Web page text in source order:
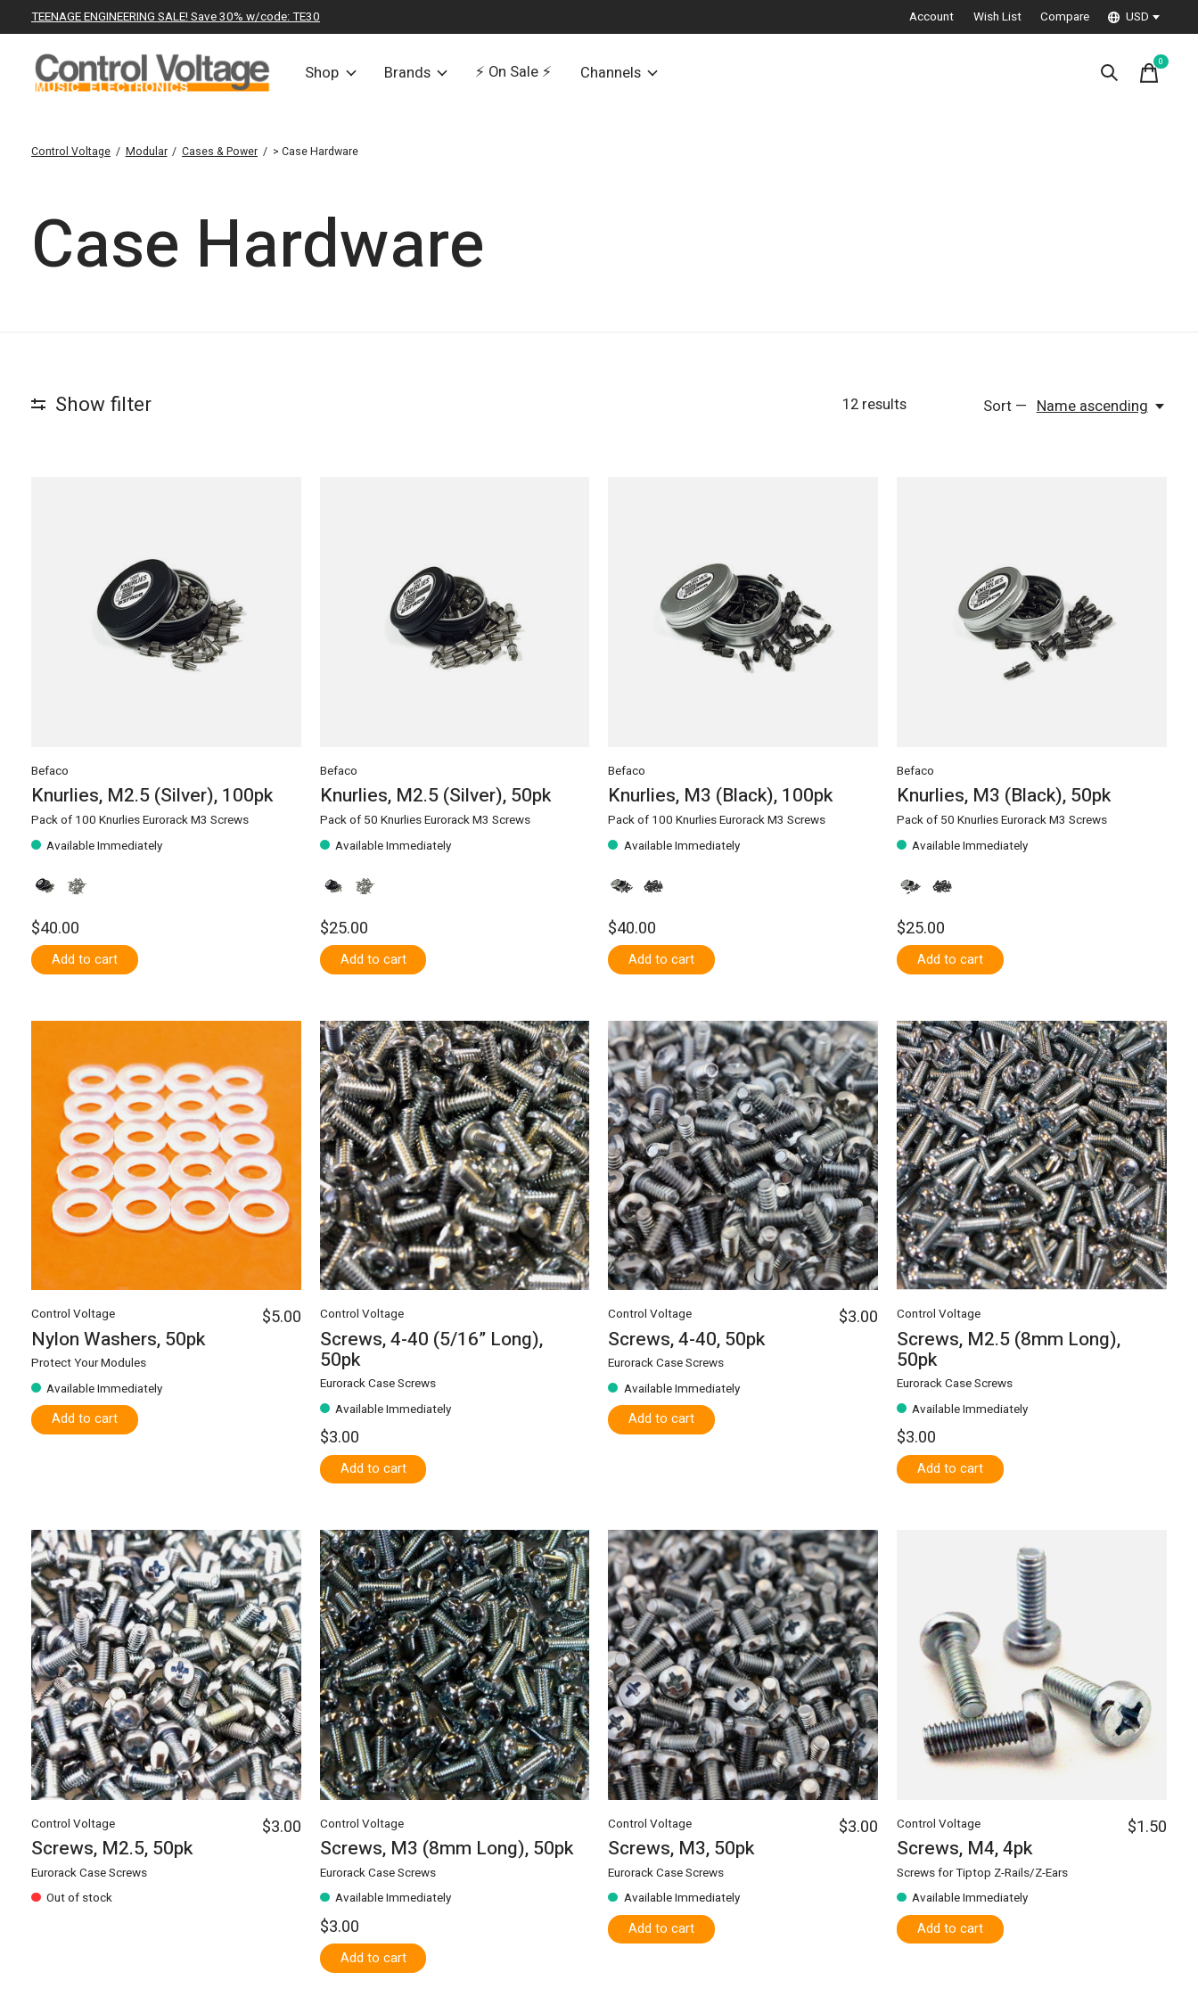
TEENAGE ENGINEERING SALE! Save 30% w/code: TE30 Account Wish List Compare USD
Shop Brands ⚡️ On Sale ⚡️ Channels
0items
Control Voltage / Modular / Cases & Power / > Case Hardware
Case Hardware
Show filter 12results Sort — Name ascending
Befaco
Knurlies, M2.5 (Silver), 100pk
Pack of 100 Knurlies Eurorack M3 Screws
Available Immediately
$40.00
Add to cart
Befaco
Knurlies, M2.5 (Silver), 50pk
Pack of 50 Knurlies Eurorack M3 Screws
Available Immediately
$25.00
Add to cart
Befaco
Knurlies, M3 (Black), 100pk
Pack of 100 Knurlies Eurorack M3 Screws
Available Immediately
$40.00
Add to cart
Befaco
Knurlies, M3 (Black), 50pk
Pack of 50 Knurlies Eurorack M3 Screws
Available Immediately
$25.00
Add to cart
Control Voltage
Nylon Washers, 50pk
Protect Your Modules
Available Immediately
$5.00
Add to cart
Control Voltage
Screws, 4-40 (5/16” Long),
50pk
Eurorack Case Screws
Available Immediately
$3.00
Add to cart
Control Voltage
Screws, 4-40, 50pk
Eurorack Case Screws
Available Immediately
$3.00
Add to cart
Control Voltage
Screws, M2.5 (8mm Long),
50pk
Eurorack Case Screws
Available Immediately
$3.00
Add to cart
Control Voltage
Screws, M2.5, 50pk
Eurorack Case Screws
Out of stock
$3.00 Control Voltage
Screws, M3 (8mm Long), 50pk
Eurorack Case Screws
Available Immediately
$3.00
Add to cart
Control Voltage
Screws, M3, 50pk
Eurorack Case Screws
Available Immediately
$3.00
Add to cart
Control Voltage
Screws, M4, 4pk
Screws for Tiptop Z-Rails/Z-Ears
Available Immediately
$1.50
Add to cart